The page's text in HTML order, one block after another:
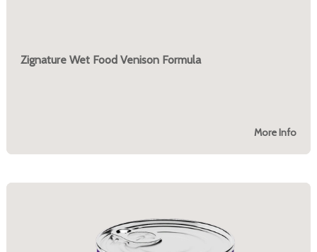
Zignature Wet Food Venison Formula
More Info